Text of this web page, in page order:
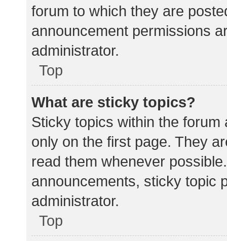
forum to which they are
announcement permissions
administrator.
Top
What are sticky topics?
Sticky topics within the
only on the first page. They
read them whenever
announcements, sticky topic
administrator.
Top